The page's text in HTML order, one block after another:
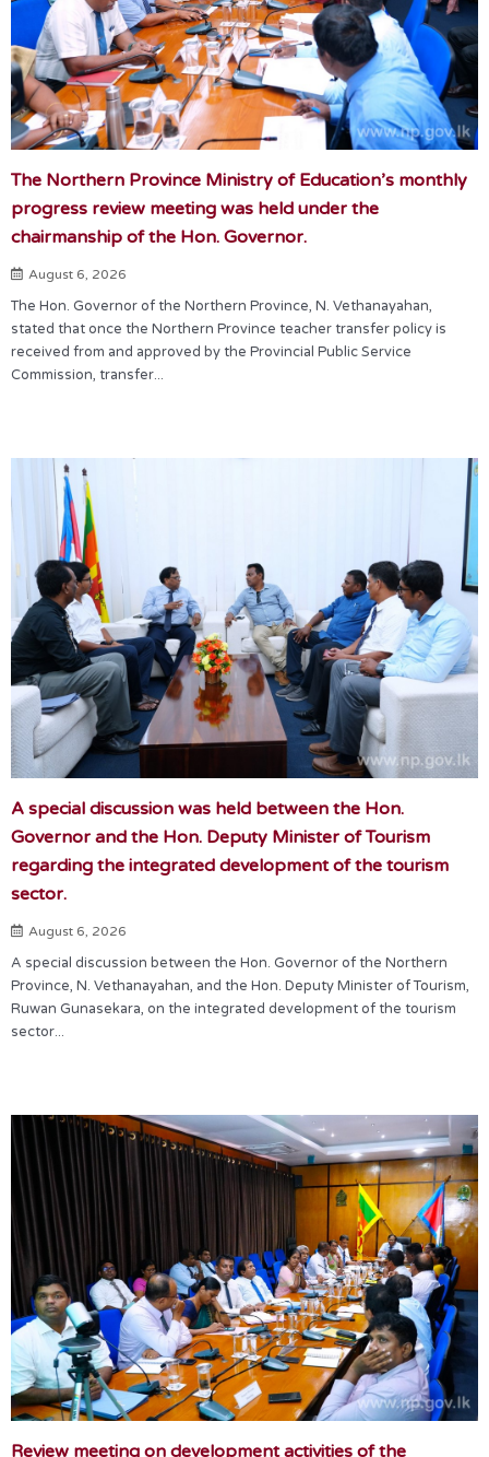
The Northern Province Ministry of Education’s monthly
progress review meeting was held under the
chairmanship of the Hon. Governor.
August 6, 2026
The Hon. Governor of the Northern Province, N. Vethanayahan,
stated that once the Northern Province teacher transfer policy is
received from and approved by the Provincial Public Service
Commission, transfer...
A special discussion was held between the Hon.
Governor and the Hon. Deputy Minister of Tourism
regarding the integrated development of the tourism
sector.
August 6, 2026
A special discussion between the Hon. Governor of the Northern
Province, N. Vethanayahan, and the Hon. Deputy Minister of Tourism,
Ruwan Gunasekara, on the integrated development of the tourism
sector...
Review meeting on development activities of the